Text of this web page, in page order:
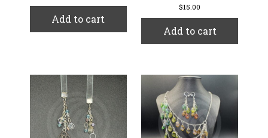
Add to cart
$15.00
Add to cart